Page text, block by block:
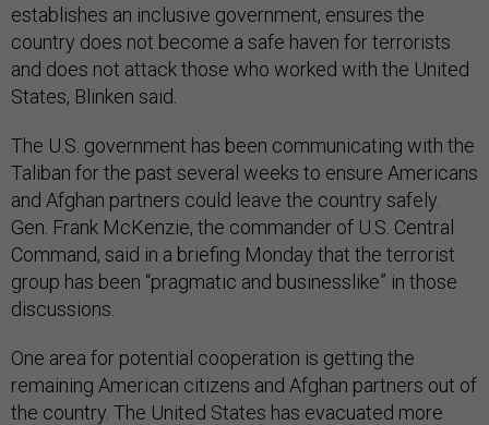
establishes an inclusive government, ensures the
country does not become a safe haven for terrorists
and does not attack those who worked with the United
States, Blinken said.
The U.S. government has been communicating with the
Taliban for the past several weeks to ensure Americans
and Afghan partners could leave the country safely.
Gen. Frank McKenzie, the commander of U.S. Central
Command, said in a briefing Monday that the terrorist
group has been “pragmatic and businesslike” in those
discussions.
One area for potential cooperation is getting the
remaining American citizens and Afghan partners out of
the country. The United States has evacuated more